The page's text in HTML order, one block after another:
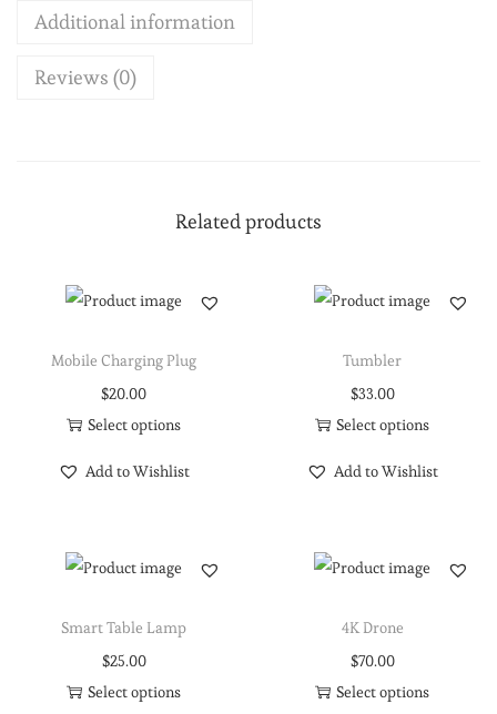
Additional information
Reviews (0)
Related products
Mobile Charging Plug
$20.00
Select options
Add to Wishlist
Tumbler
$33.00
Select options
Add to Wishlist
Smart Table Lamp
$25.00
Select options
4K Drone
$70.00
Select options